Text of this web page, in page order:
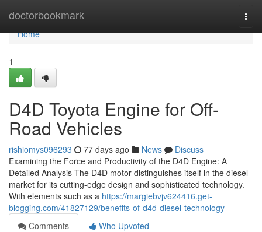
doctorbookmark
Home
Home
1
D4D Toyota Engine for Off-
Road Vehicles
rishiomys096293 77 days ago News
Discuss
Examining the Force and Productivity of the D4D Engine: A
Detailed Analysis The D4D motor distinguishes itself in the diesel
market for its cutting-edge design and sophisticated technology.
With elements such as a https://margiebvjv624416.get-
blogging.com/41827129/benefits-of-d4d-diesel-technology
Comments
Who Upvoted